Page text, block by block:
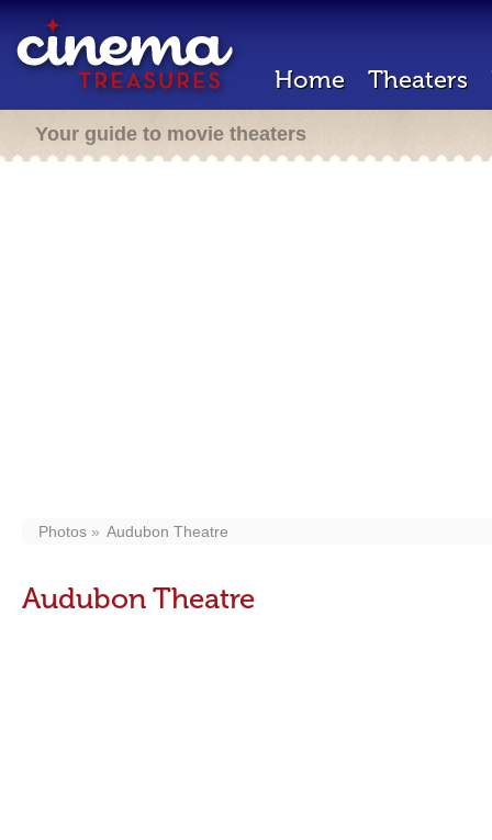
Home Theaters
Your guide to movie theaters
Photos Audubon Theatre
Audubon Theatre